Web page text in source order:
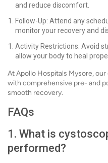
and reduce discomfort.
Follow-Up: Attend any
monitor your recovery and
Activity Restrictions: Avoid
allow your body to heal
At Apollo Hospitals Mysore,
with comprehensive pre- and
smooth recovery.
FAQs
1. What is
performed?